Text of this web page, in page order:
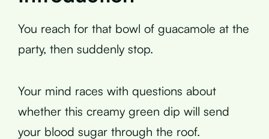
You reach for that bowl of guacamole at the
party, then suddenly stop.
Your mind races with questions about
whether this creamy green dip will send
your blood sugar through the roof.